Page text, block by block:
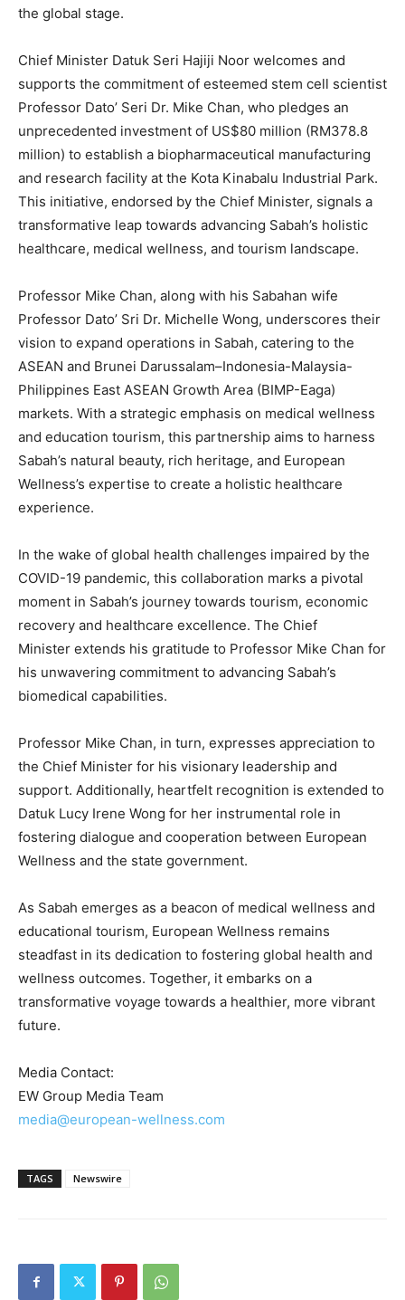
the global stage.
Chief Minister Datuk Seri Hajiji Noor welcomes and
supports the commitment of esteemed stem cell scientist
Professor Dato’ Seri Dr. Mike Chan, who pledges an
unprecedented investment of US$80 million (RM378.8
million) to establish a biopharmaceutical manufacturing
and research facility at the Kota Kinabalu Industrial Park.
This initiative, endorsed by the Chief Minister, signals a
transformative leap towards advancing Sabah’s holistic
healthcare, medical wellness, and tourism landscape.
Professor Mike Chan, along with his Sabahan wife
Professor Dato’ Sri Dr. Michelle Wong, underscores their
vision to expand operations in Sabah, catering to the
ASEAN and Brunei Darussalam–Indonesia-Malaysia-
Philippines East ASEAN Growth Area (BIMP-Eaga)
markets. With a strategic emphasis on medical wellness
and education tourism, this partnership aims to harness
Sabah’s natural beauty, rich heritage, and European
Wellness’s expertise to create a holistic healthcare
experience.
In the wake of global health challenges impaired by the
COVID-19 pandemic, this collaboration marks a pivotal
moment in Sabah’s journey towards tourism, economic
recovery and healthcare excellence. The Chief
Minister extends his gratitude to Professor Mike Chan for
his unwavering commitment to advancing Sabah’s
biomedical capabilities.
Professor Mike Chan, in turn, expresses appreciation to
the Chief Minister for his visionary leadership and
support. Additionally, heartfelt recognition is extended to
Datuk Lucy Irene Wong for her instrumental role in
fostering dialogue and cooperation between European
Wellness and the state government.
As Sabah emerges as a beacon of medical wellness and
educational tourism, European Wellness remains
steadfast in its dedication to fostering global health and
wellness outcomes. Together, it embarks on a
transformative voyage towards a healthier, more vibrant
future.
Media Contact:
EW Group Media Team
media@european-wellness.com
TAGS Newswire